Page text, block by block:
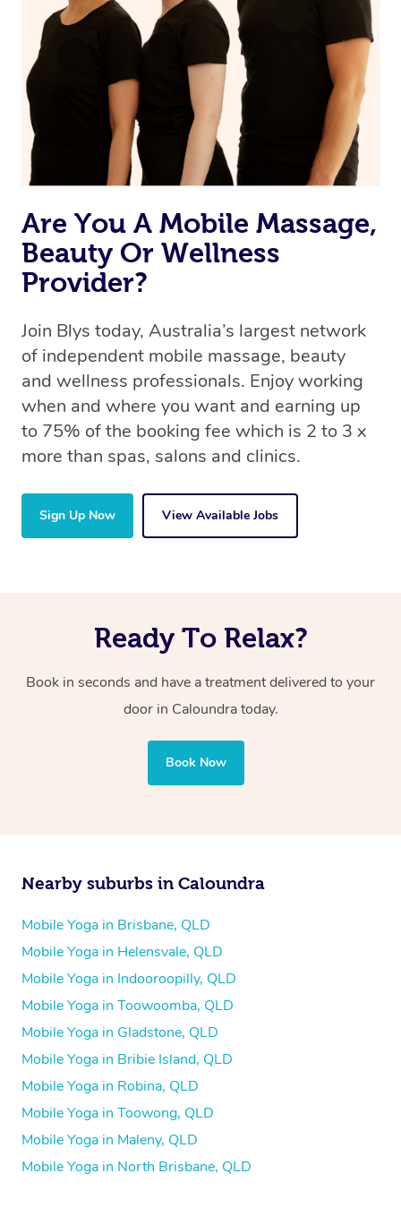
Are You A Mobile Massage,
Beauty Or Wellness
Provider?
Join Blys today, Australia’s largest network
of independent mobile massage, beauty
and wellness professionals. Enjoy working
when and where you want and earning up
to 75% of the booking fee which is 2 to 3 x
more than spas, salons and clinics.
Sign Up Now View Available Jobs
Ready To Relax?
Book in seconds and have a treatment delivered to your
door in Caloundra today.
Book Now
Nearby suburbs in Caloundra
Mobile Yoga in Brisbane, QLD
Mobile Yoga in Helensvale, QLD
Mobile Yoga in Indooroopilly, QLD
Mobile Yoga in Toowoomba, QLD
Mobile Yoga in Gladstone, QLD
Mobile Yoga in Bribie Island, QLD
Mobile Yoga in Robina, QLD
Mobile Yoga in Toowong, QLD
Mobile Yoga in Maleny, QLD
Mobile Yoga in North Brisbane, QLD